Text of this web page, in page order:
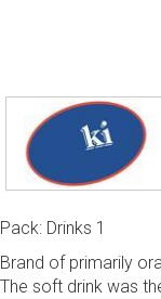
Pack: Drinks 1
Brand of primarily
The soft drink was